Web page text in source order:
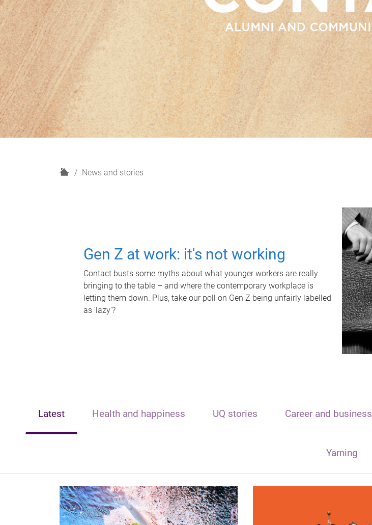
H
News and stories
Gen Z at work: it's not working
Contact busts some myths about what younger workers are really
bringing to the table – and where the contemporary workplace is
letting them down. Plus, take our poll on Gen Z being unfairly labelled
as 'lazy'?
Latest Health and happiness UQ stories Career and business
Yarning